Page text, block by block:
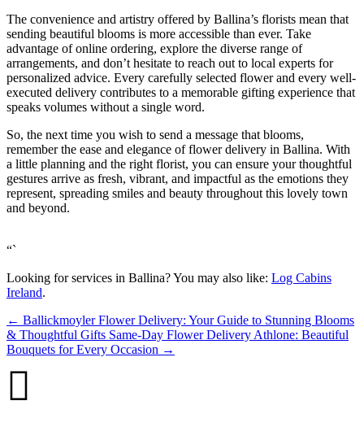
The convenience and artistry offered by Ballina’s florists mean that
sending beautiful blooms is more accessible than ever. Take
advantage of online ordering, explore the diverse range of
arrangements, and don’t hesitate to reach out to local experts for
personalized advice. Every carefully selected flower and every well-
executed delivery contributes to a memorable gifting experience that
speaks volumes without a single word.
So, the next time you wish to send a message that blooms,
remember the ease and elegance of flower delivery in Ballina. With
a little planning and the right florist, you can ensure your thoughtful
gestures arrive as fresh, vibrant, and impactful as the emotions they
represent, spreading smiles and beauty throughout this lovely town
and beyond.
“`
Looking for services in Ballina? You may also like: Log Cabins
Ireland.
← Ballickmoyler Flower Delivery: Your Guide to Stunning Blooms
& Thoughtful Gifts Same-Day Flower Delivery Athlone: Beautiful
Bouquets for Every Occasion →
